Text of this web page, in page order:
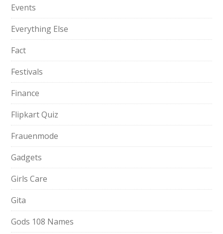
Events
Everything Else
Fact
Festivals
Finance
Flipkart Quiz
Frauenmode
Gadgets
Girls Care
Gita
Gods 108 Names